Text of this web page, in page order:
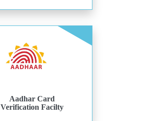
Aadhar Card
Verification Facilty